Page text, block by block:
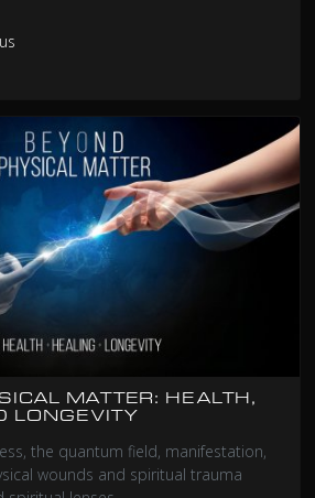
MATTER: HEALTH,
LONGEVITY
the quantum field, manifestation,
wounds and spiritual trauma